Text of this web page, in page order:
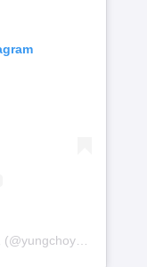
A post shared by Joey Yung 容祖兒 (@yungchoyee)